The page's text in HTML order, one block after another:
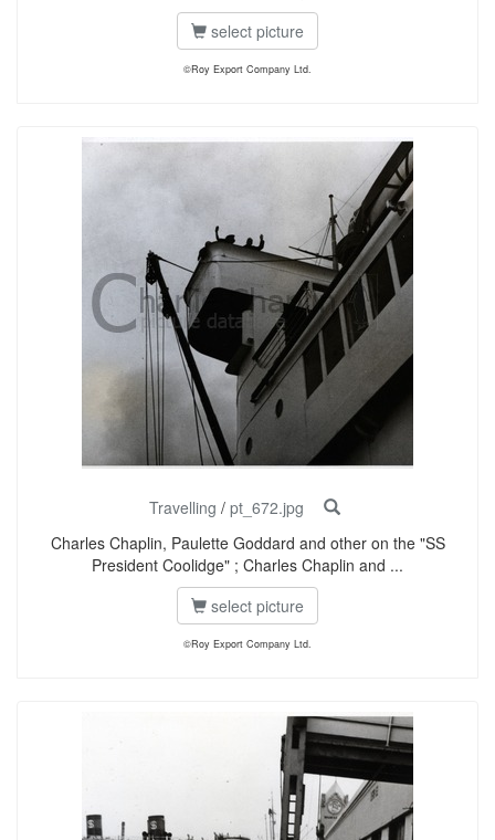
select picture
©Roy Export Company Ltd.
Travelling / pt_672.jpg
Charles Chaplin, Paulette Goddard and other on the "SS
President Coolidge" ; Charles Chaplin and ...
select picture
©Roy Export Company Ltd.